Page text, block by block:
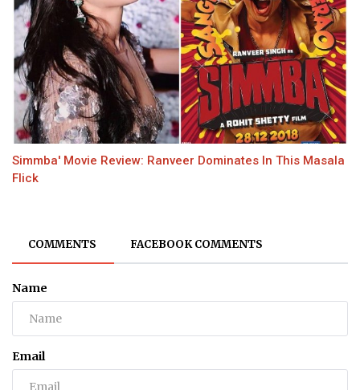
Simmba' Movie Review: Ranveer Dominates In This Masala
Flick
COMMENTS FACEBOOK COMMENTS
Name
Email